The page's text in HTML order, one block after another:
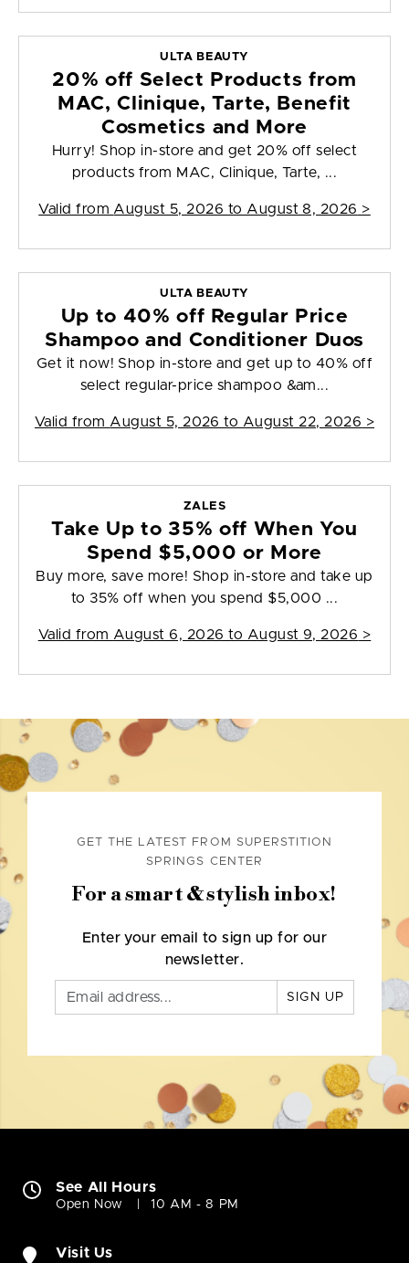
ULTA BEAUTY
20% off Select Products from
MAC, Clinique, Tarte, Benefit
Cosmetics and More
Hurry! Shop in-store and get 20% off select
products from MAC, Clinique, Tarte, ...
Valid from August 5, 2026 to August 8, 2026 >
ULTA BEAUTY
Up to 40% off Regular Price
Shampoo and Conditioner Duos
Get it now! Shop in-store and get up to 40% off
select regular-price shampoo &am...
Valid from August 5, 2026 to August 22, 2026 >
ZALES
Take Up to 35% off When You
Spend $5,000 or More
Buy more, save more! Shop in-store and take up
to 35% off when you spend $5,000 ...
Valid from August 6, 2026 to August 9, 2026 >
GET THE LATEST FROM SUPERSTITION
SPRINGS CENTER
For a smart & stylish inbox!
Enter your email to sign up for our
newsletter.
SIGN UP
See All Hours
Open Now 10 AM - 8 PM
Visit Us